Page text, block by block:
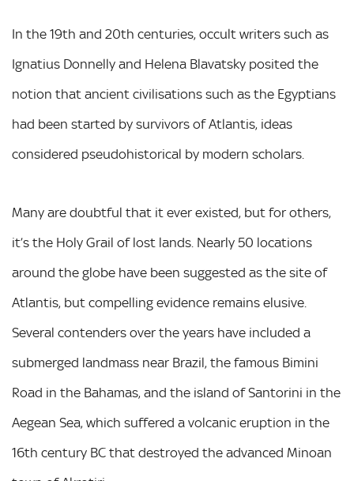
In the 19th and 20th centuries, occult writers such as
Ignatius Donnelly and Helena Blavatsky posited the
notion that ancient civilisations such as the Egyptians
had been started by survivors of Atlantis, ideas
considered pseudohistorical by modern scholars.
Many are doubtful that it ever existed, but for others,
it’s the Holy Grail of lost lands. Nearly 50 locations
around the globe have been suggested as the site of
Atlantis, but compelling evidence remains elusive.
Several contenders over the years have included a
submerged landmass near Brazil, the famous Bimini
Road in the Bahamas, and the island of Santorini in the
Aegean Sea, which suffered a volcanic eruption in the
16th century BC that destroyed the advanced Minoan